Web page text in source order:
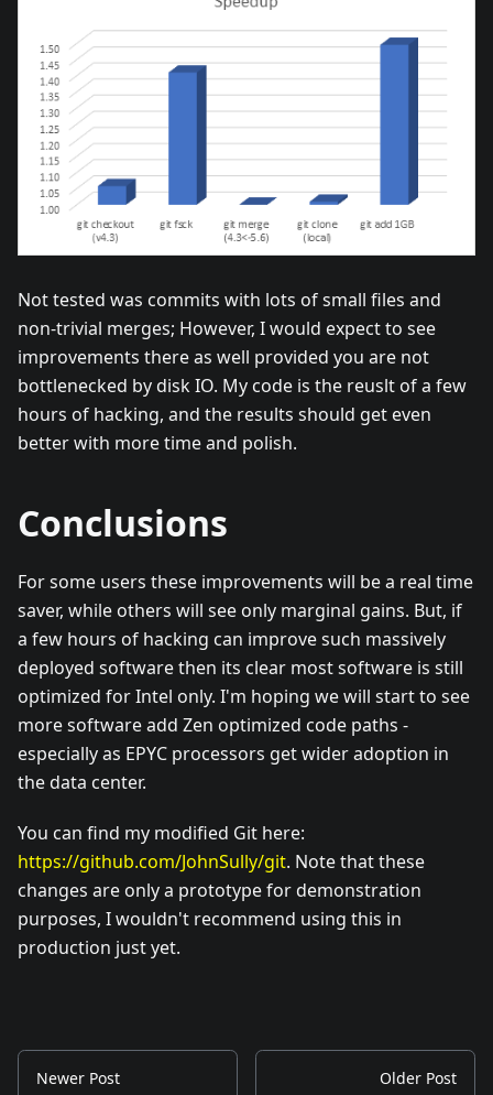
Not tested was commits with lots of small files and
non-trivial merges; However, I would expect to see
improvements there as well provided you are not
bottlenecked by disk IO. My code is the reuslt of a few
hours of hacking, and the results should get even
better with more time and polish.
Conclusions
For some users these improvements will be a real time
saver, while others will see only marginal gains. But, if
a few hours of hacking can improve such massively
deployed software then its clear most software is still
optimized for Intel only. I'm hoping we will start to see
more software add Zen optimized code paths -
especially as EPYC processors get wider adoption in
the data center.
You can find my modified Git here:
https://github.com/JohnSully/git. Note that these
changes are only a prototype for demonstration
purposes, I wouldn't recommend using this in
production just yet.
Newer Post Older Post